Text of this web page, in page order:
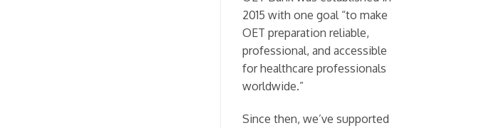
Looking
For
2015 with one goal “to make
OET preparation reliable,
professional, and accessible
for healthcare professionals
worldwide.”
Since then, we’ve supported